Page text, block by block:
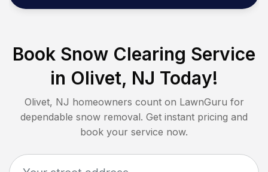
Book Snow Clearing Service
in Olivet, NJ Today!
Olivet, NJ homeowners count on LawnGuru for
dependable snow removal. Get instant pricing and
book your service now.